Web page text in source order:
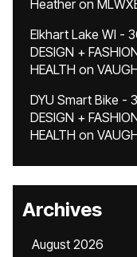
Heatheron
Elkhart Lake WI -
DESIGN +
HEALTH on
DYU Smart Bike -
DESIGN +
HEALTH on
Archives
August 2026